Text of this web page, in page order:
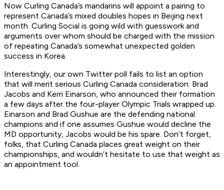
Now Curling Canada’s mandarins will appoint a pairing to
represent Canada’s mixed doubles hopes in Beijing next
month. Curling Social is going wild with guesswork and
arguments over whom should be charged with the mission
of repeating Canada’s somewhat unexpected golden
success in Korea.
Interestingly, our own Twitter poll fails to list an option
that will merit serious Curling Canada consideration: Brad
Jacobs and Kerri Einarson, who announced their formation
a few days after the four-player Olympic Trials wrapped up.
Einarson and Brad Gushue are the defending national
champions and if one assumes Gushue would decline the
MD opportunity, Jacobs would be his spare. Don’t forget,
folks, that Curling Canada places great weight on their
championships, and wouldn’t hesitate to use that weight as
an appointment tool.